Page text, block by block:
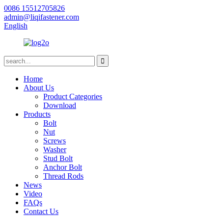
0086 15512705826
admin@liqifastener.com
English
Home
About Us
Product Categories
Download
Products
Bolt
Nut
Screws
Washer
Stud Bolt
Anchor Bolt
Thread Rods
News
Video
FAQs
Contact Us